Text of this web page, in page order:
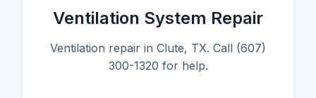
Ventilation System Repair
Ventilation repair in Clute, TX. Call (607)
300-1320 for help.